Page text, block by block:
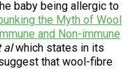
baby being allergic to
the Myth of Wool
and Non-immune
alwhich states in its
that wool-fibre